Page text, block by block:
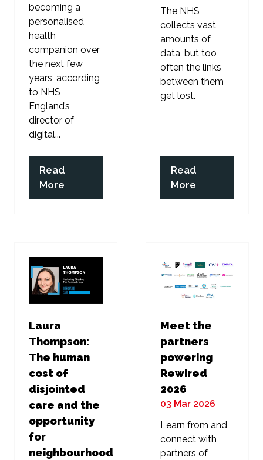
becoming a
personalised
health
companion over
the next few
years, according
to NHS
England’s
director of
digital...
Read
More
(opens
in
The NHS
collects vast
amounts of
data, but too
often the links
between them
get lost.
Read
More
(opens
in
Laura
Thompson:
The human
cost of
disjointed
care and the
opportunity
for
neighbourhood
Meet the
partners
powering
Rewired
2026
03 Mar 2026
Learn from and
connect with
partners of